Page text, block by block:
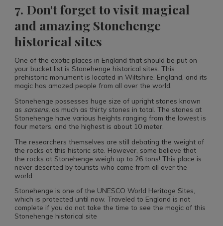
7. Don't forget to visit magical
and amazing Stonehenge
historical sites
One of the exotic places in England that should be put on
your bucket list is Stonehenge historical sites. This
prehistoric monument is located in Wiltshire, England, and its
magic has amazed people from all over the world.
Stonehenge possesses huge size of upright stones known
as sarsens, as much as thirty stones in total. The stones at
Stonehenge have various heights ranging from the lowest is
four meters, and the highest is about 10 meter.
The researchers themselves are still debating the weight of
the rocks at this historic site. However, some believe that
the rocks at Stonehenge weigh up to 26 tons! This place is
never deserted by tourists who came from all over the
world.
Stonehenge is one of the UNESCO World Heritage Sites,
which is protected until now. Traveled to England is not
complete if you do not take the time to see the magic of this
Stonehenge historical site